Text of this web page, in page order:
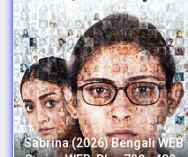
Sabrina (2026) Bengali WEB